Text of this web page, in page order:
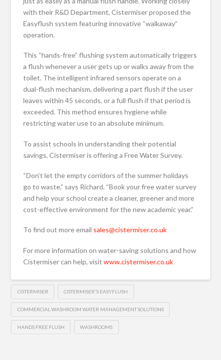
with their R&D Department, Cistermiser proposed the
Easyflush system featuring innovative “walkaway”
operation.
This “hands-free” flushing system automatically triggers
a flush whenever a user gets up or walks away from the
toilet. The intelligent infrared sensors operate on a
dual-flush mechanism, delivering a part flush if the user
leaves within 45 seconds, or a full flush if that period is
exceeded. This method ensures hygiene while
restricting water use to an absolute minimum.
To assist schools in understanding their potential
savings, Cistermiser is offering a Free Water Survey.
“Don’t let the empty corridors of the summer holidays
go to waste,” says Richard. “Book your free water survey
and help your school create a cleaner, greener and more
cost-effective environment for the new academic year.”
To find out more email sales@cistermiser.co.uk
For more information on water-saving solutions and how
Cistermiser can help, visitwww.cistermiser.co.uk
CISTERMISER CISTERMISER'S EASYFLUSH
COMMERCIAL WASHROOM WATER MANAGEMENT SOLUTIONS
HANDS FREE FLUSH WASHROOMS